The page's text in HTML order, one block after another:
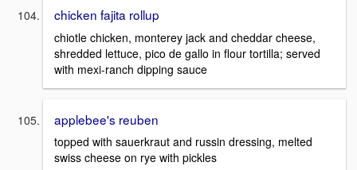
chicken fajita rollup
chiotle chicken, monterey jack and cheddar cheese,
shredded lettuce, pico de gallo in flour tortilla; served
with mexi-ranch dipping sauce
applebee's reuben
topped with sauerkraut and russin dressing, melted
swiss cheese on rye with pickles